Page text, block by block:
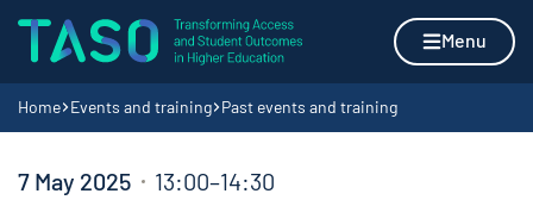
Skip to content
Home page Menu
Navigation breadcrumbs
Home Events and training Past events and training
7 May 2025 13:00–14:30